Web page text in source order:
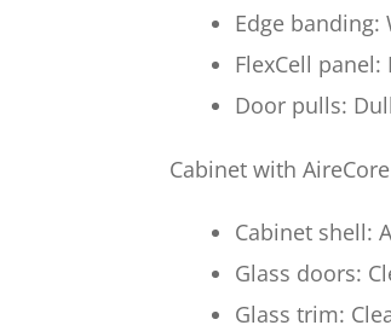
Edge banding:
FlexCell
Door pulls:
Cabinet with AireCore
Cabinet shell:
Glass doors:
Glass trim: